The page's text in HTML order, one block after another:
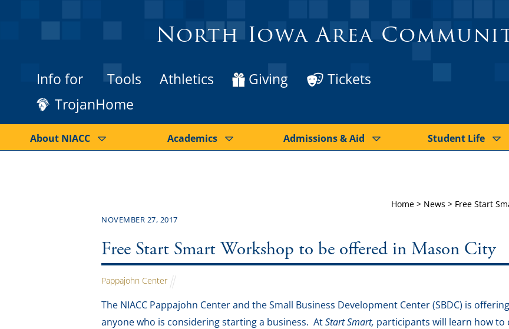
North Iowa Area
Info for Tools Athletics Giving
Tickets
TrojanHome
About NIACC Academics Admissions & Aid Student Life
Home > News > Free Start
NOVEMBER 27, 2017
Free Start Smart Workshop to be offered in Mason City
Pappajohn Center
The NIACC Pappajohn Center and the Small Business Development Center (SBDC) is
anyone who is considering starting a business. AtStart Smart, participants will learn how to